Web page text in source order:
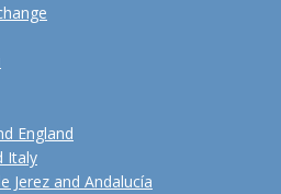
England
Italy
Jerez and Andalucía